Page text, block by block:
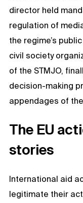
director held
regulation of
the regime’s
civil society
of the STMJO,
decision-making
appendages of
The EU
stories
International aid
legitimate their